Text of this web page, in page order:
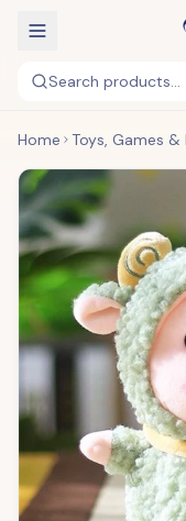
Search products...
Home Toys, Games &